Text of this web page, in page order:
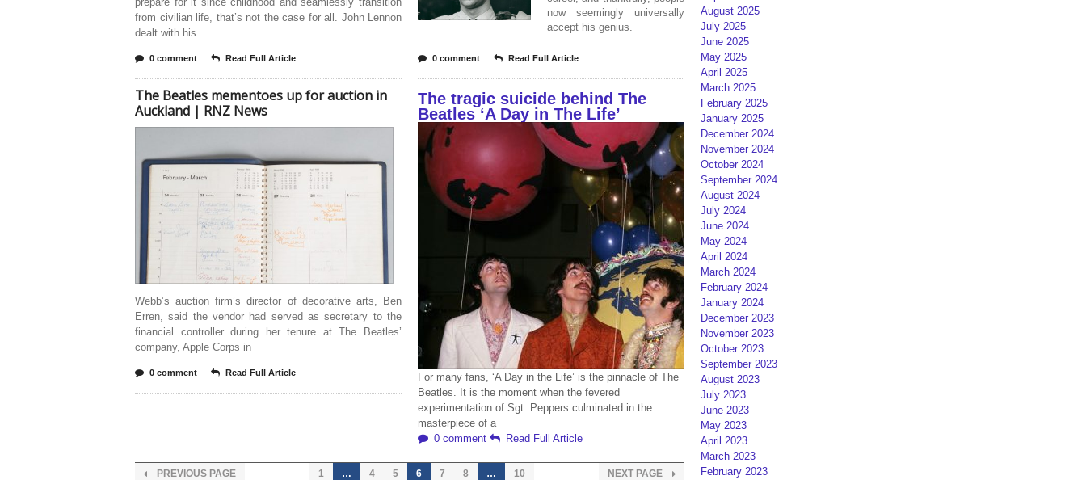
from civilian life, that’s not the case for all. John Lennon
dealt with his
0 comment Read Full Article
The Beatles mementoes up for auction in
Auckland | RNZ News
Webb’s auction firm’s director of decorative arts, Ben
Erren, said the vendor had served as secretary to the
financial controller during her tenure at The Beatles’
company, Apple Corps in
0 comment Read Full Article
now seemingly universally
accept his genius.
0 comment Read Full Article
The tragic suicide behind The
Beatles ‘A Day in The Life’
For many fans, ‘A Day in the Life’ is the pinnacle of The
Beatles. It is the moment when the fevered
experimentation of Sgt. Peppers culminated in the
masterpiece of a
0 comment
Read Full Article
PREVIOUS PAGE 1 … 4 5 6 7 8 … 10 NEXT PAGE
August 2025
July 2025
June 2025
May 2025
April 2025
March 2025
February 2025
January 2025
December 2024
November 2024
October 2024
September 2024
August 2024
July 2024
June 2024
May 2024
April 2024
March 2024
February 2024
January 2024
December 2023
November 2023
October 2023
September 2023
August 2023
July 2023
June 2023
May 2023
April 2023
March 2023
February 2023